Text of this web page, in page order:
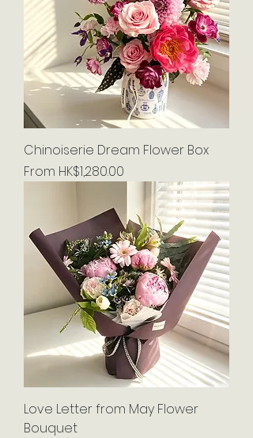
Chinoiserie Dream Flower Box
From HK$1,280.00
Sale Price
Love Letter from May Flower
Bouquet